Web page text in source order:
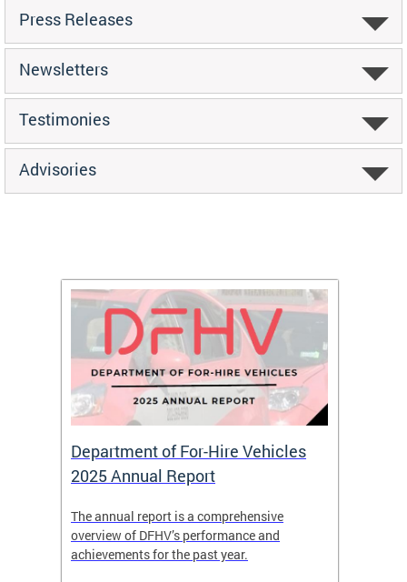
Press Releases
Newsletters
Testimonies
Advisories
Department of For-Hire Vehicles
2025 Annual Report
The annual report is a comprehensive
overview of DFHV’s performance and
achievements for the past year.